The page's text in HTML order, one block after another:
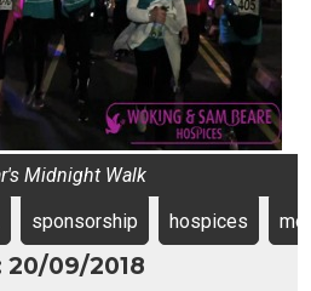
Midnight Walk
sponsorship hospices
20/09/2018